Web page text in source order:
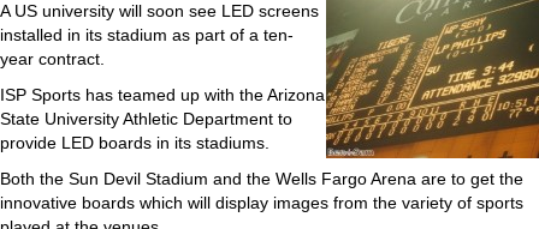
A US university will soon see LED screens
installed in its stadium as part of a ten-
year contract.
ISP Sports has teamed up with the Arizona
State University Athletic Department to
provide LED boards in its stadiums.
Both the Sun Devil Stadium and the Wells Fargo Arena are to get the
innovative boards which will display images from the variety of sports